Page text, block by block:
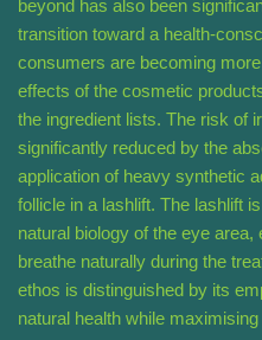
beyond has also been
transition toward a health-
consumers are becoming
effects of the cosmetic
the ingredient lists. The risk of
significantly reduced by the
application of heavy synthetic
follicle in a lashlift. The lashlift
natural biology of the eye
breathe naturally during the
ethos is distinguished by its
natural health while